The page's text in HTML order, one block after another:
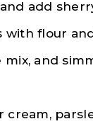
add
with flour
mix, and
cream,